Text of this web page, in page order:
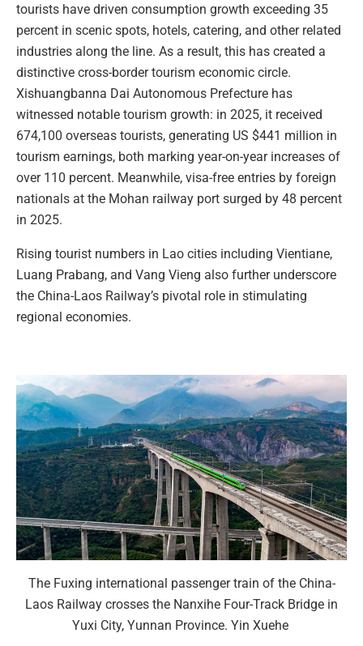
tourists have driven consumption growth exceeding 35
percent in scenic spots, hotels, catering, and other related
industries along the line. As a result, this has created a
distinctive cross-border tourism economic circle.
Xishuangbanna Dai Autonomous Prefecture has
witnessed notable tourism growth: in 2025, it received
674,100 overseas tourists, generating US $441 million in
tourism earnings, both marking year-on-year increases of
over 110 percent. Meanwhile, visa-free entries by foreign
nationals at the Mohan railway port surged by 48 percent
in 2025.
Rising tourist numbers in Lao cities including Vientiane,
Luang Prabang, and Vang Vieng also further underscore
the China-Laos Railway’s pivotal role in stimulating
regional economies.
The Fuxing international passenger train of the China-
Laos Railway crosses the Nanxihe Four-Track Bridge in
Yuxi City, Yunnan Province. Yin Xuehe